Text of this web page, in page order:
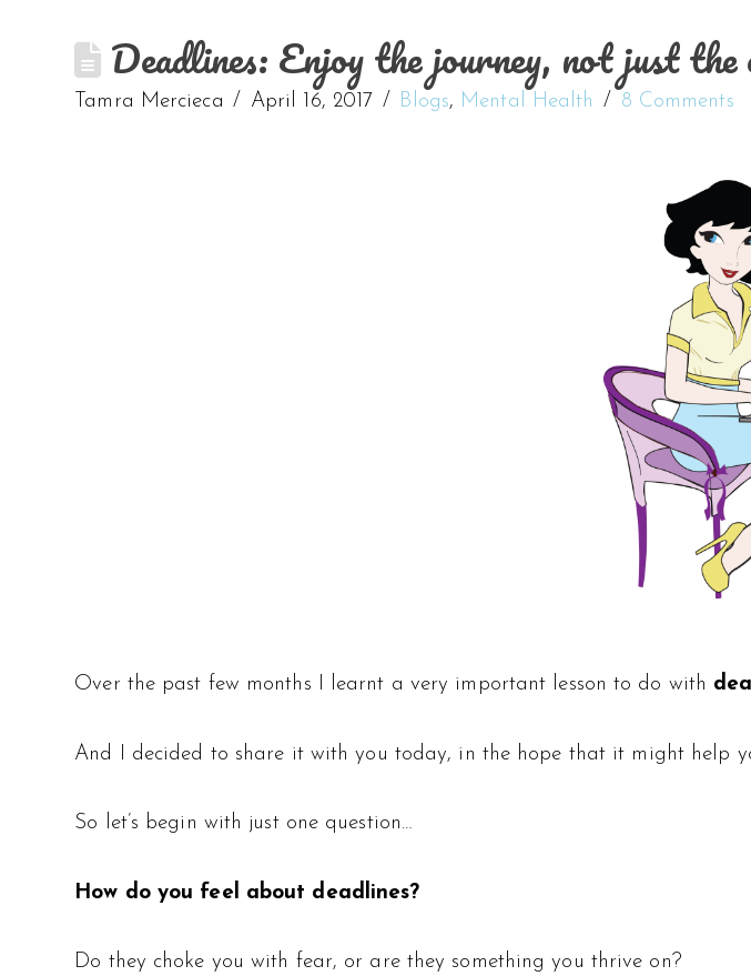
Deadlines: Enjoy the journey, not just the
Tamra Mercieca April 16, 2017 Blogs, Mental Health 8 Comments
Over the past few months I learnt a very important lesson to do with
And I decided to share it with you today, in the hope that it might help
So let’s begin with just one question…
How do you feel about deadlines?
Do they choke you with fear, or are they something you thrive on?